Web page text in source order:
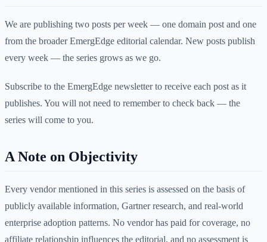
We are publishing two posts per week — one domain post and one
from the broader EmergEdge editorial calendar. New posts publish
every week — the series grows as we go.
Subscribe to the EmergEdge newsletter to receive each post as it
publishes. You will not need to remember to check back — the
series will come to you.
A Note on Objectivity
Every vendor mentioned in this series is assessed on the basis of
publicly available information, Gartner research, and real-world
enterprise adoption patterns. No vendor has paid for coverage, no
affiliate relationship influences the editorial, and no assessment is